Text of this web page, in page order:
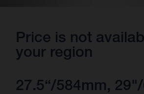
Price is not
your region
27.5“/584mm,